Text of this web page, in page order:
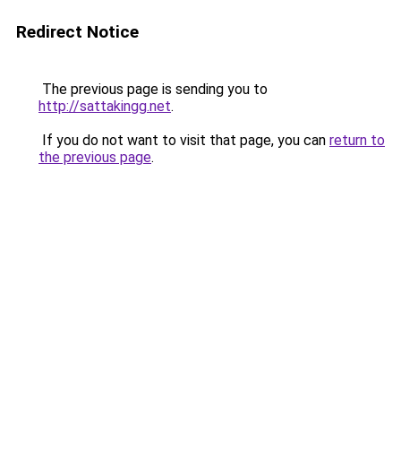
Redirect Notice
The previous page is sending you to
http://sattakingg.net.
If you do not want to visit that page, you can return to
the previous page.